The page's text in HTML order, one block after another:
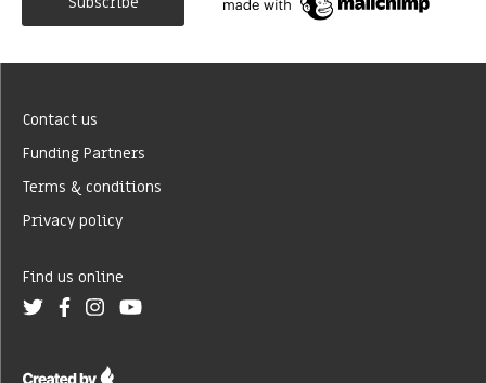
Contact us
Funding Partners
Terms & conditions
Privacy policy
Find us online